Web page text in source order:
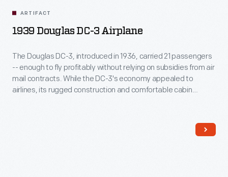
ARTIFACT
1939 Douglas DC-3 Airplane
The Douglas DC-3, introduced in 1936, carried 21 passengers
-- enough to fly profitably without relying on subsidies from air
mail contracts. While the DC-3's economy appealed to
airlines, its rugged construction and comfortable cabin